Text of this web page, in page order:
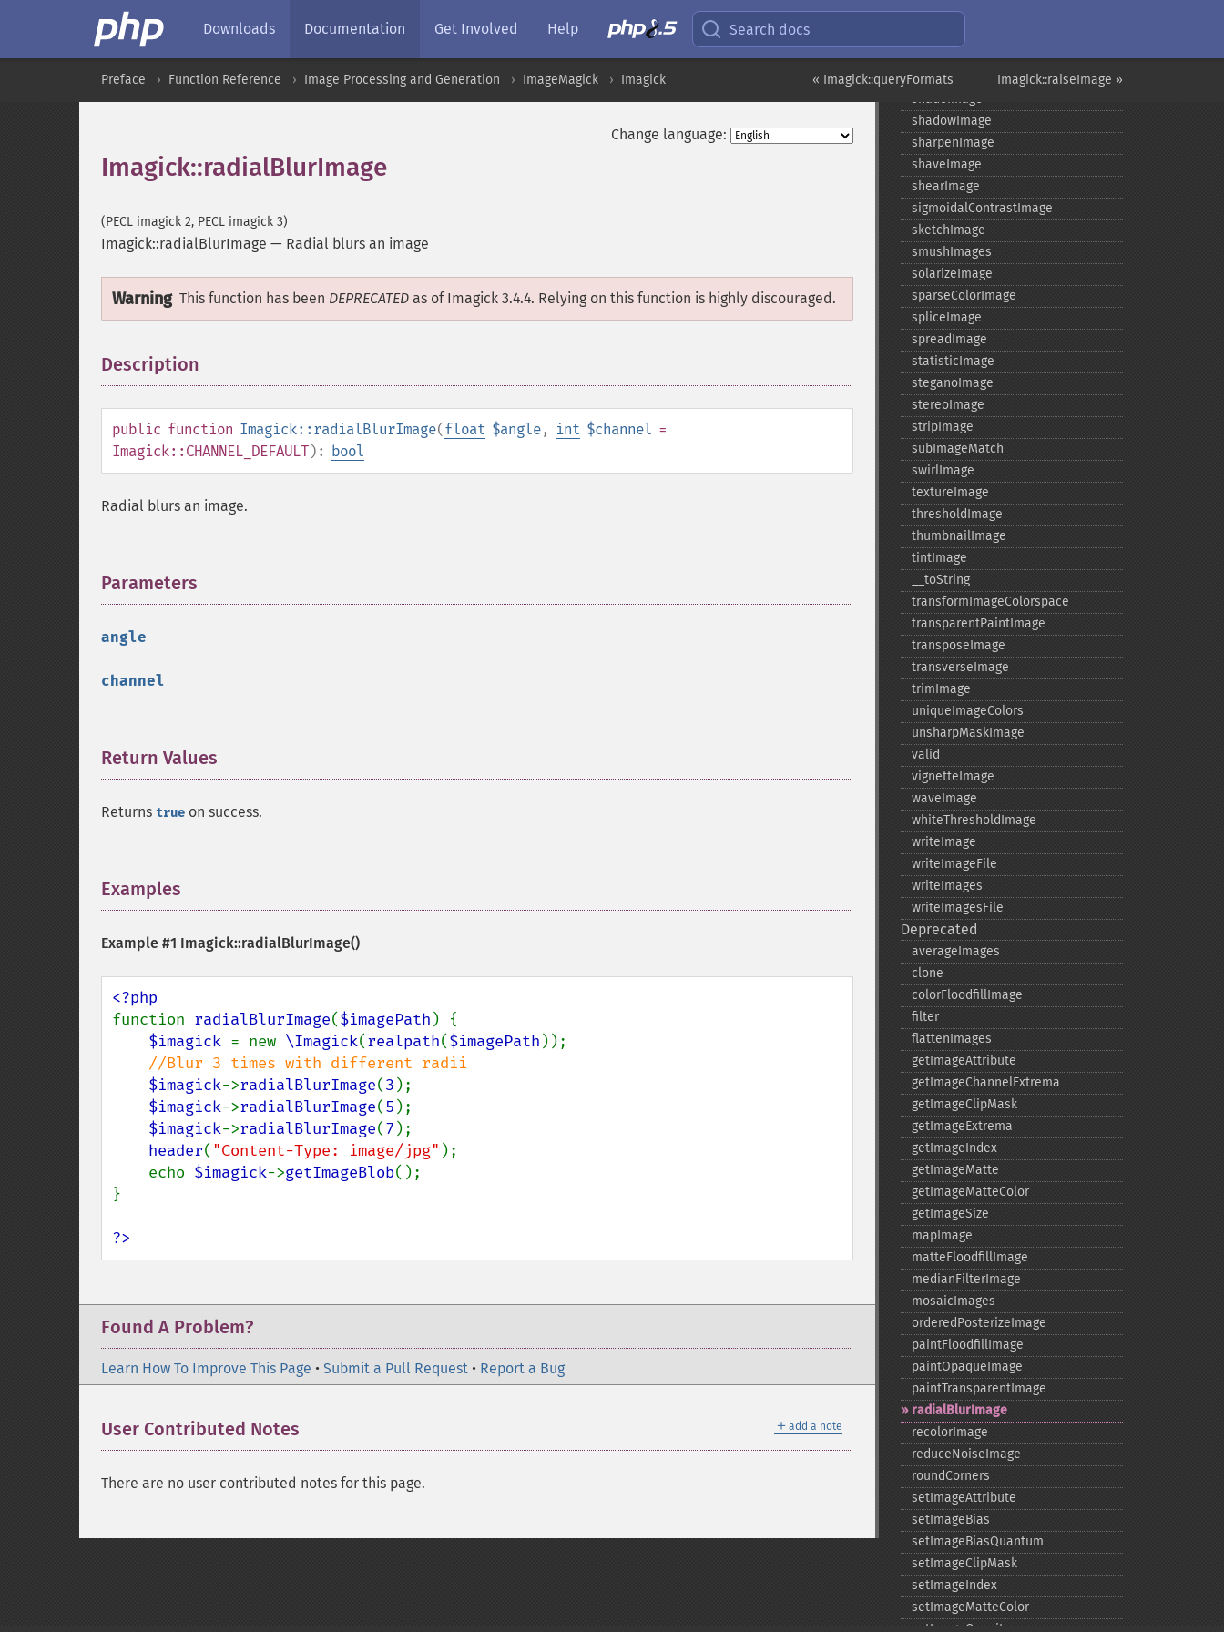
Downloads Documentation Get Involved Help Search docs
Imagick::raiseImage »
« Imagick::queryFormats
Preface Function Reference Image Processing and Generation ImageMagick Imagick
Change language:
Imagick::radialBlurImage
(PECL imagick 2, PECL imagick 3)
Imagick::radialBlurImage — Radial blurs an image
Warning This function has been DEPRECATED as of Imagick 3.4.4. Relying on this function is highly discouraged.
Description
public function Imagick::radialBlurImage(float $angle, int $channel =
Imagick::CHANNEL_DEFAULT): bool
Radial blurs an image.
Parameters
angle
channel
Return Values
Returns true on success.
Examples
Example #1 Imagick::radialBlurImage()
function radialBlurImage($imagePath ) {
$imagick = new \Imagick(realpath($imagePath ));
//Blur 3 times with different radii
$imagick->radialBlurImage(3 );
$imagick->radialBlurImage(5 );
$imagick->radialBlurImage(7 );
header( "Content-Type: image/jpg" );
    echo
$imagick->getImageBlob();
}
?>
Found A Problem?
Learn How To Improve This Page • Submit a Pull Request • Report a Bug
＋ add a note
User Contributed Notes
There are no user contributed notes for this page.
setSamplingFactors
setSizeOffset
setType
shadeImage
shadowImage
sharpenImage
shaveImage
shearImage
sigmoidalContrastImage
sketchImage
smushImages
solarizeImage
sparseColorImage
spliceImage
spreadImage
statisticImage
steganoImage
stereoImage
stripImage
subImageMatch
swirlImage
textureImage
thresholdImage
thumbnailImage
tintImage
_​_​toString
transformImageColorspace
transparentPaintImage
transposeImage
transverseImage
trimImage
uniqueImageColors
unsharpMaskImage
valid
vignetteImage
waveImage
whiteThresholdImage
writeImage
writeImageFile
writeImages
writeImagesFile
Deprecated
averageImages
clone
colorFloodfillImage
filter
flattenImages
getImageAttribute
getImageChannelExtrema
getImageClipMask
getImageExtrema
getImageIndex
getImageMatte
getImageMatteColor
getImageSize
mapImage
matteFloodfillImage
medianFilterImage
mosaicImages
orderedPosterizeImage
paintFloodfillImage
paintOpaqueImage
paintTransparentImage
radialBlurImage
recolorImage
reduceNoiseImage
roundCorners
setImageAttribute
setImageBias
setImageBiasQuantum
setImageClipMask
setImageIndex
setImageMatteColor
setImageOpacity